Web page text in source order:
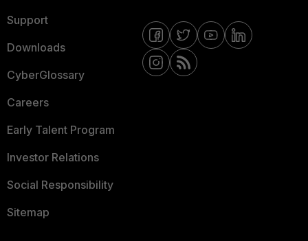
Support
Downloads
CyberGlossary
Careers
Early Talent Program
Investor Relations
Social Responsibility
Sitemap